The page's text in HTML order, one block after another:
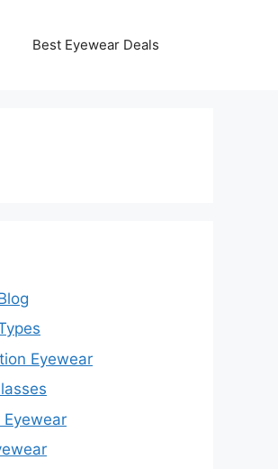
Best Eyewear Deals
Eyewear